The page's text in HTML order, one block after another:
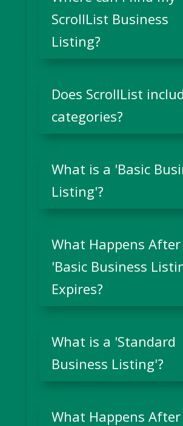
ScrollList Business
Listing?
Does ScrollList
categories?
What is a 'Basic
Listing'?
What Happens
'Basic Business
Expires?
What is a 'Standard
Business Listing'?
What Happens